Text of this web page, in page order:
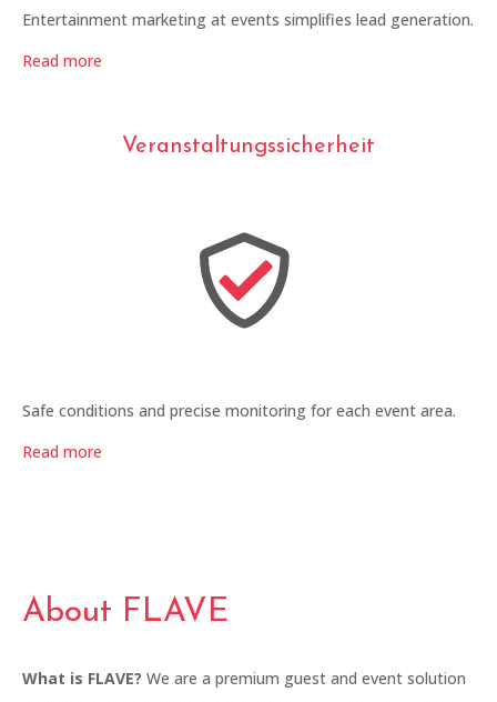
Entertainment marketing at events simplifies lead generation.
Read more
Veranstaltungssicherheit
Safe conditions and precise monitoring for each event area.
Read more
About FLAVE
What is FLAVE? We are a premium guest and event solution